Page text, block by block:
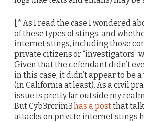
[* As I read the case I wondered
of these types of stings, and
internet stings, including those
private citizens or “investigators”
Given that the defendant didn’t
in this case, it didn’t appear to be
(in California at least). As a civil
issue is pretty far outside my
But Cyb3rcrim3 has a postthat
attacks on private internet stings